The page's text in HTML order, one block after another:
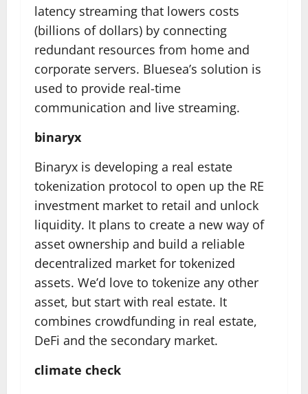
latency streaming that lowers costs
(billions of dollars) by connecting
redundant resources from home and
corporate servers. Bluesea’s solution is
used to provide real-time
communication and live streaming.
binaryx
Binaryx is developing a real estate
tokenization protocol to open up the RE
investment market to retail and unlock
liquidity. It plans to create a new way of
asset ownership and build a reliable
decentralized market for tokenized
assets. We’d love to tokenize any other
asset, but start with real estate. It
combines crowdfunding in real estate,
DeFi and the secondary market.
climate check